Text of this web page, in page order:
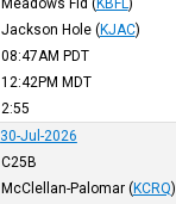
Jackson Hole (KJAC)
08:47AM PDT
12:42PM MDT
2:55
30-Jul-2026
C25B
McClellan-Palomar (KCRQ)